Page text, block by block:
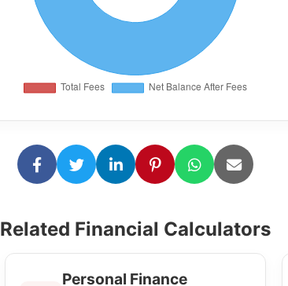
Related Financial Calculators
Personal Finance